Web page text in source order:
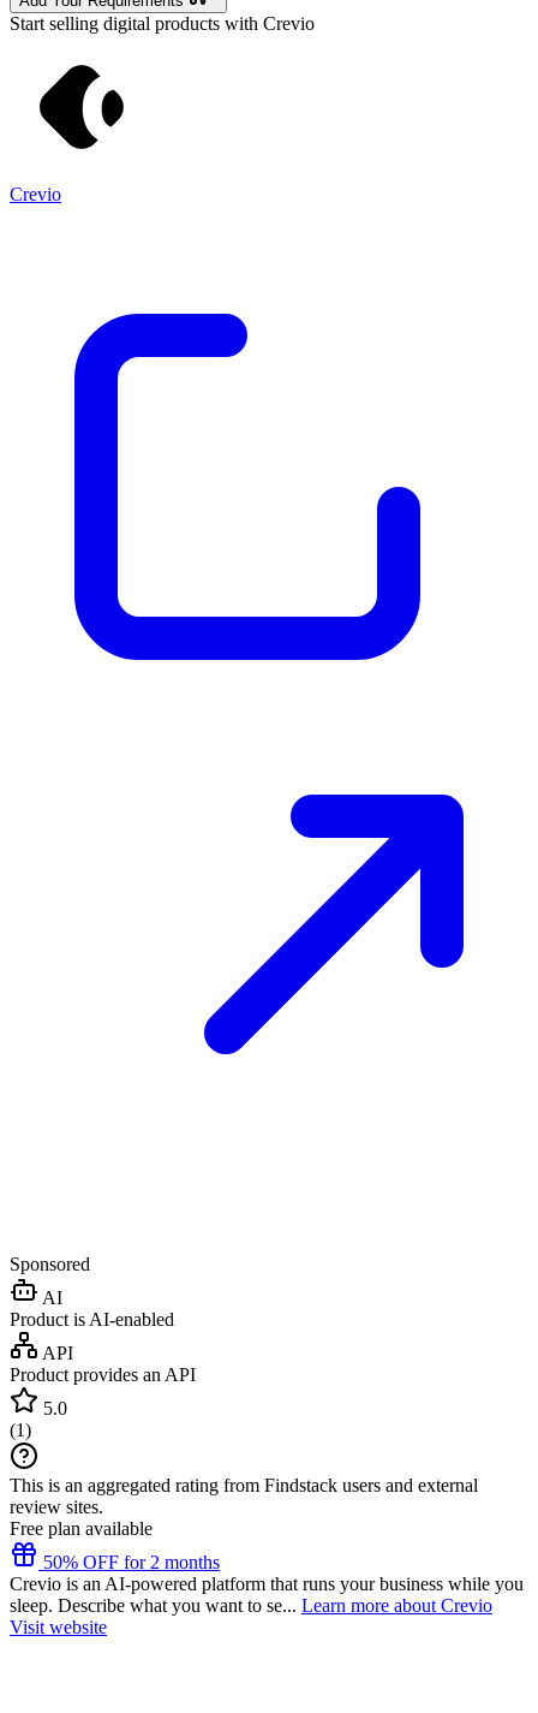
Start selling digital products with Crevio
Crevio
Sponsored
AI
Product is AI-enabled
API
Product provides an API
5.0
(1)
This is an aggregated rating from Findstack users and external
review sites.
Free plan available
50% OFF for 2 months
Crevio is an AI-powered platform that runs your business while you
sleep. Describe what you want to se... Learn more about Crevio
Visit website